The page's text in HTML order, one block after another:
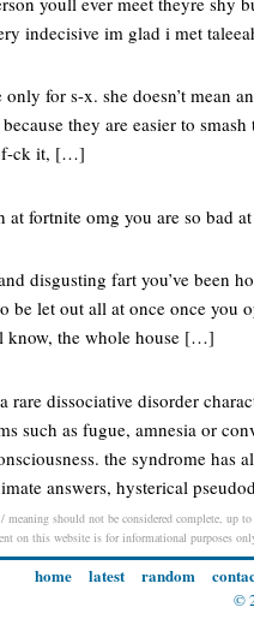
indecisive im glad i met
for s-x. she doesn’t mean
they are easier to
f-ck it, […]
at fortnite omg you are so bad
disgusting fart you’ve been
be let out all at once once you
know, the whole house […]
rare dissociative disorder
such as fugue, amnesia or
the syndrome has
answers, hysterical
meaning should not be considered complete, up
on this website is for informational purposes
home latest random
©